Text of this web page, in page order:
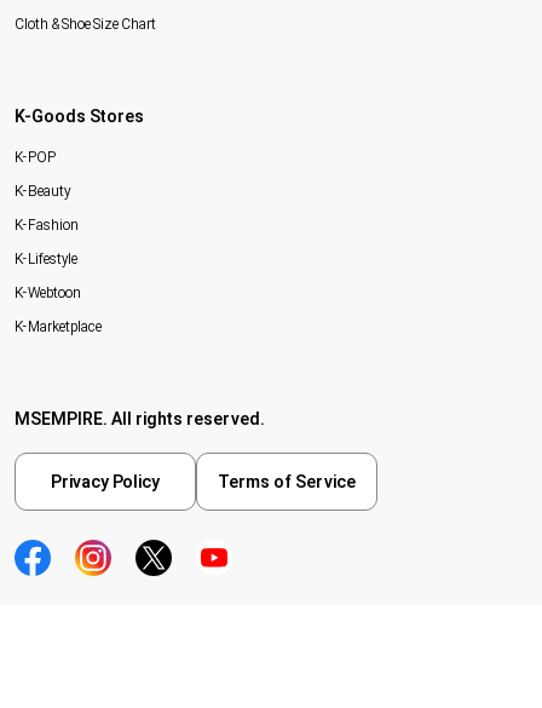
Cloth & Shoe Size Chart
K-Goods Stores
K-POP
K-Beauty
K-Fashion
K-Lifestyle
K-Webtoon
K-Marketplace
MSEMPIRE. All rights reserved.
Privacy Policy Terms of Service